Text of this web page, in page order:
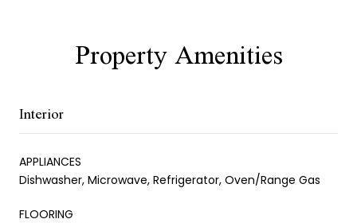
Property Amenities
Interior
APPLIANCES
Dishwasher, Microwave, Refrigerator, Oven/Range Gas
FLOORING